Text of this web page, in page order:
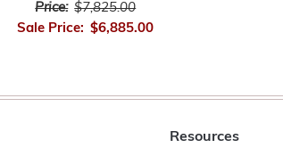
Price: $7,825.00
Sale Price: $6,885.00
Resources